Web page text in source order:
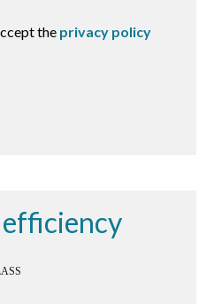
the privacy policy